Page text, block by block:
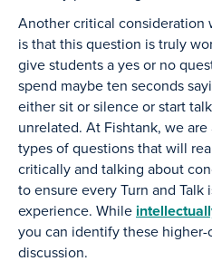
Another critical consideration
is that this question is truly
give students a yes or no
spend maybe ten seconds
either sit or silence or start
unrelated. At Fishtank, we
types of questions that will
critically and talking about
to ensure every Turn and Talk
experience. While
you can identify these
discussion.